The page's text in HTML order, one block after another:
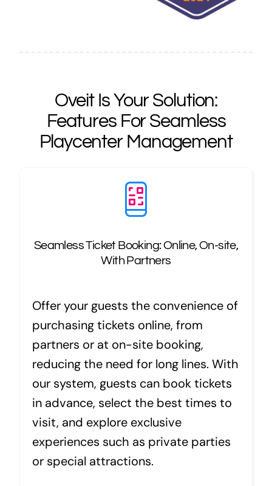
Oveit Is Your Solution:
Features For Seamless
Playcenter Management
Seamless Ticket Booking: Online, On-site,
With Partners
Offer your guests the convenience of
purchasing tickets online, from
partners or at on-site booking,
reducing the need for long lines. With
our system, guests can book tickets
in advance, select the best times to
visit, and explore exclusive
experiences such as private parties
or special attractions.